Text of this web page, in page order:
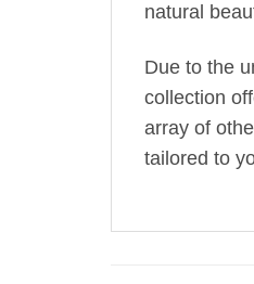
natural
Due to the
collection
array of
tailored to